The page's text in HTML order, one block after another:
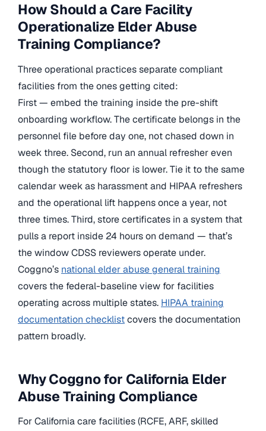
How Should a Care Facility
Operationalize Elder Abuse
Training Compliance?
Three operational practices separate compliant
facilities from the ones getting cited:
First — embed the training inside the pre-shift
onboarding workflow. The certificate belongs in the
personnel file before day one, not chased down in
week three. Second, run an annual refresher even
though the statutory floor is lower. Tie it to the same
calendar week as harassment and HIPAA refreshers
and the operational lift happens once a year, not
three times. Third, store certificates in a system that
pulls a report inside 24 hours on demand — that’s
the window CDSS reviewers operate under.
Coggno’s national elder abuse general training
covers the federal-baseline view for facilities
operating across multiple states. HIPAA training
documentation checklistcovers the documentation
pattern broadly.
Why Coggno for California Elder
Abuse Training Compliance
For California care facilities (RCFE, ARF, skilled